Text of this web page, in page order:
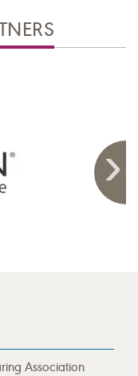
Association